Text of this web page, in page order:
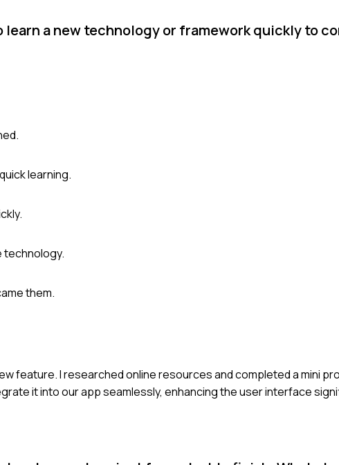
learn a new technology or framework quickly to
learning.
technology.
them.
feature. I researched online resources and completed a mini
it into our app seamlessly, enhancing the user interface